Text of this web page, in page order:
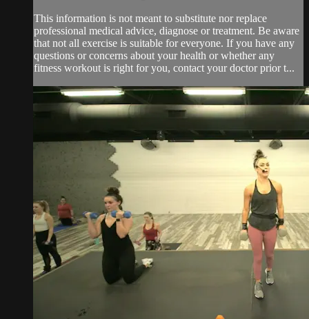
This information is not meant to substitute nor replace
professional medical advice, diagnose or treatment. Be aware
that not all exercise is suitable for everyone. If you have any
questions or concerns about your health or whether any
fitness workout is right for you, contact your doctor prior t...